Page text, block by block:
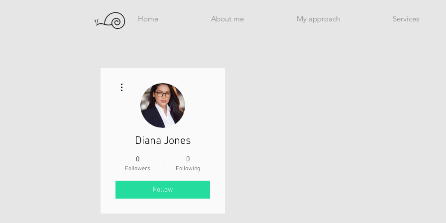
Home About me My approach Services
Diana Jones
0
Followers
0
Following
Follow